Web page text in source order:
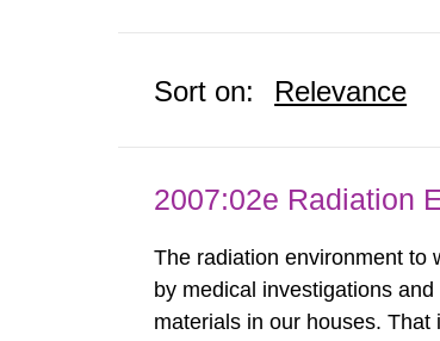
Sort on: Relevance
2007:02e Radiation
The radiation environment to
by medical investigations
materials in our houses.